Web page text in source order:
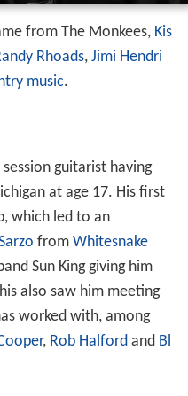
from The Monkees, Kis
Rhoads, Jimi Hendri
music.
guitarist having
at age 17. His first
which led to an
from Whitesnake
Sun King giving him
also saw him meeting
worked with, among
, Rob Halford and Bl